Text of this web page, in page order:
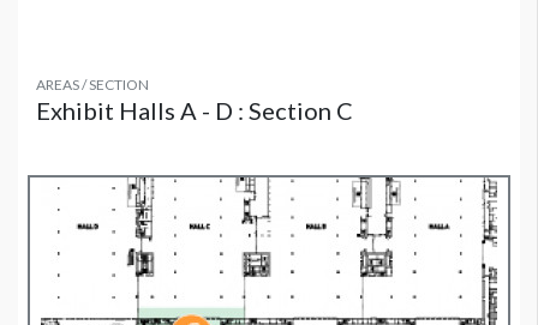
AREAS / SECTION
Exhibit Halls A - D : Section C